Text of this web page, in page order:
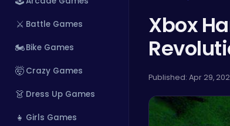
⚔️ Battle Games
🏍️Bike Games
🤯 Crazy Games
👗 Dress Up Games
👧 Girls Games
Xbox
Published: Apr 29,